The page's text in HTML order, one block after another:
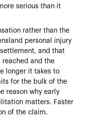
serious than it
rather than the
personal injury
and that
and the
longer it takes to
for the bulk of the
reason why early
matters. Faster
of the claim.